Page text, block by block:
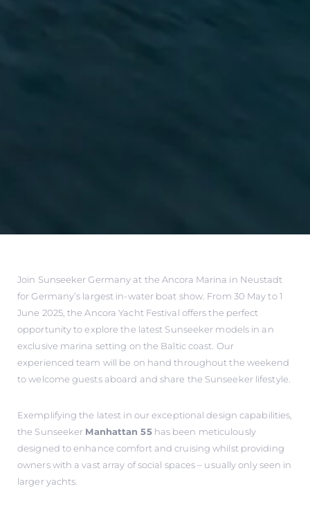
Join Sunseeker Germany at the Ancora Marina in Neustadt
for Germany’s largest in-water boat show. From 30 May to 1
June 2025, the Ancora Yacht Festival offers the perfect
opportunity to explore the latest Sunseeker models in an
exclusive marina setting on the Baltic coast. Our
experienced team will be on hand throughout the weekend
to welcome guests aboard and share the Sunseeker lifestyle.
Exemplifying the latest in our exceptional design capabilities,
the Sunseeker Manhattan 55has been meticulously
designed to enhance comfort and cruising whilst providing
owners with a vast array of social spaces – usually only seen in
larger yachts.